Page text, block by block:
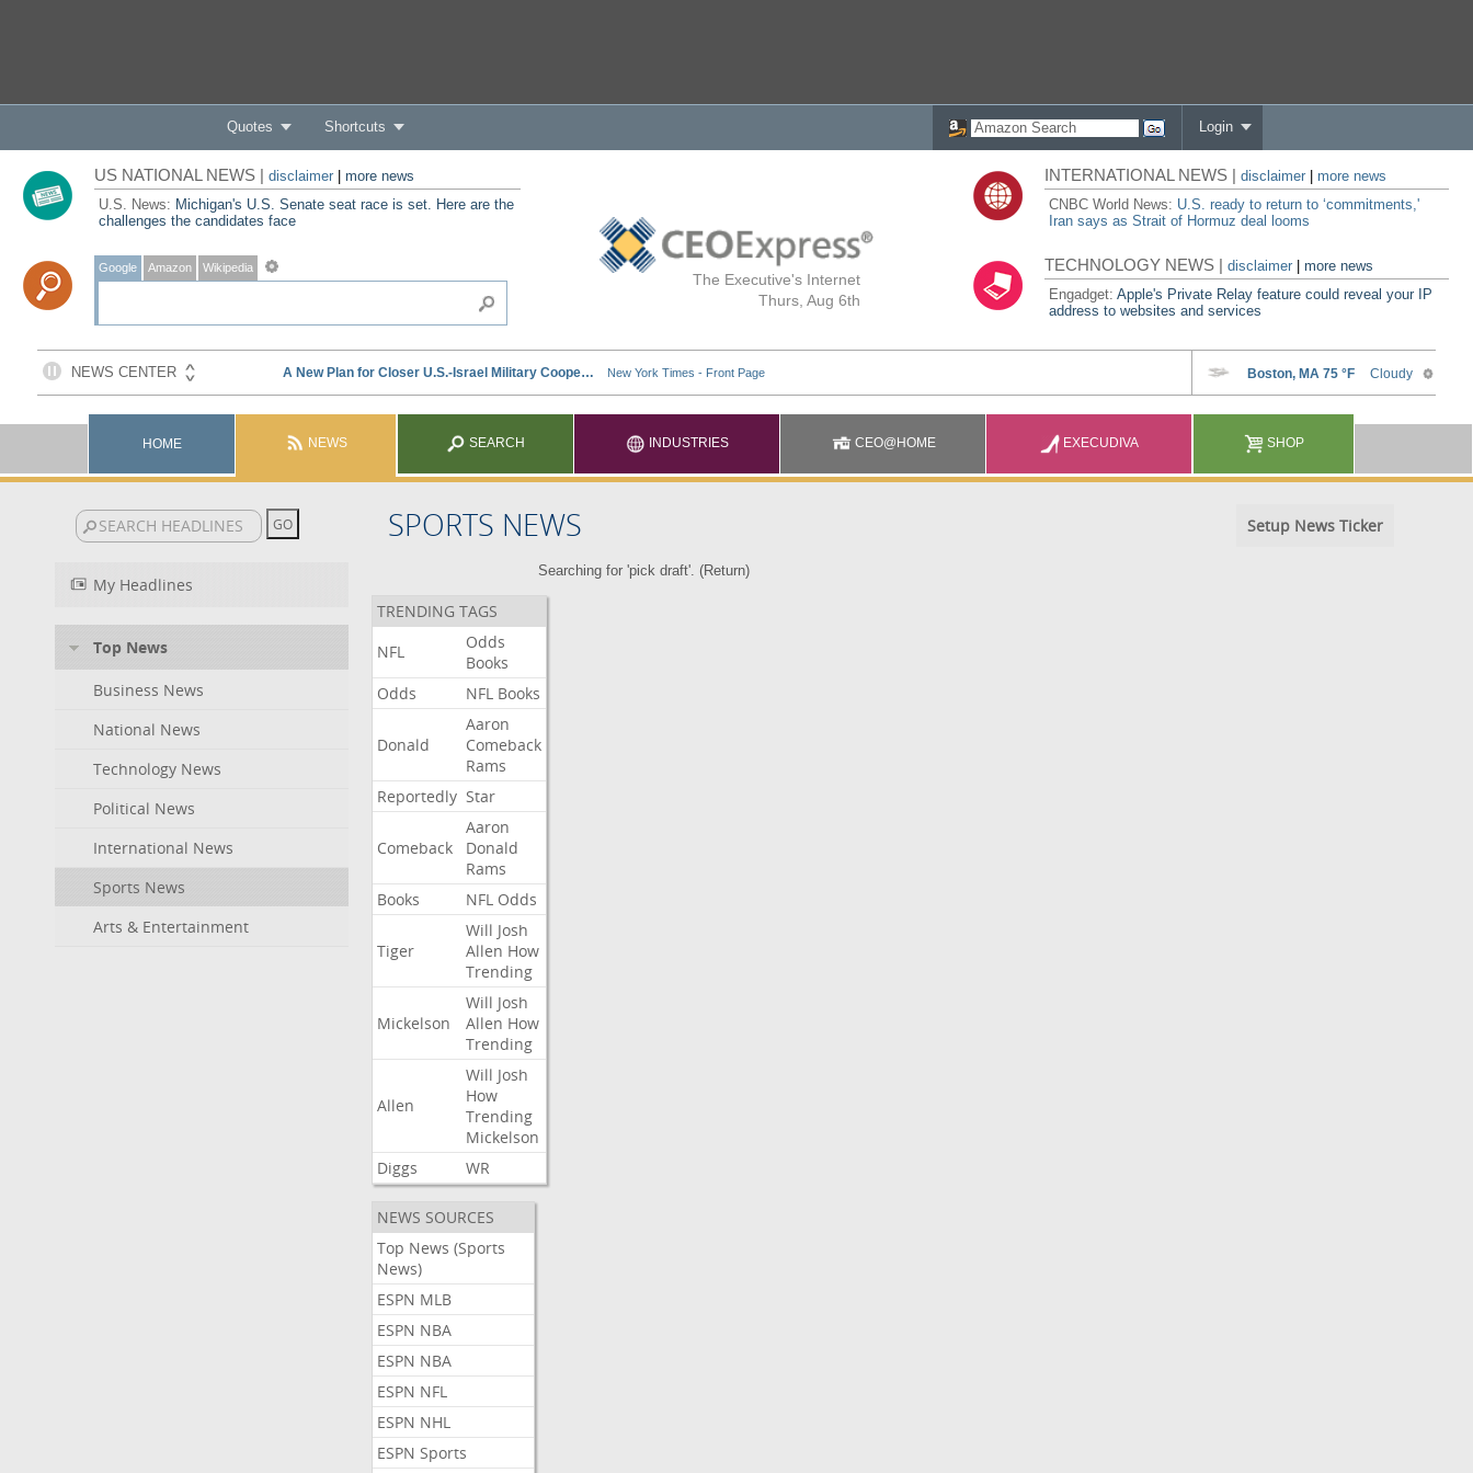
Quotes Shortcuts Login
The Executive's Internet
Thurs, Aug 6th
US NATIONAL NEWS | disclaimer| more news
U.S. News: Michigan's U.S. Senate seat race is set. Here are the
challenges the candidates face
Google Amazon Wikipedia
INTERNATIONAL NEWS |disclaimer
more news
CNBC World News: U.S. ready to return to ‘commitments,'
Iran says as Strait of Hormuz deal looms
TECHNOLOGY NEWS |disclaimer |more news
Engadget:Apple's Private Relay feature could reveal your IP
address to websites and services
HOME NEWS SEARCH INDUSTRIES CEO@HOME EXECUDIVA SHOP
SPORTS NEWS Setup News Ticker
My Headlines
Top News
Business News
National News
Technology News
Political News
International News
Sports News
Arts & Entertainment
Searching for 'pick draft'. (Return)
TRENDING TAGS
NFL
Odds
Books
Odds
NFL Books
Donald
Aaron
Comeback
Rams
Reportedly Star
Comeback
Aaron
Donald
Rams
Books
NFL Odds
Tiger
Will Josh
Allen How
Trending
Mickelson
Will Josh
Allen How
Trending
Allen
Will Josh
How
Trending
Mickelson
Diggs
WR
NEWS SOURCES
Top News (Sports
News)
ESPN MLB
ESPN NBA
ESPN NBA
ESPN NFL
ESPN NHL
ESPN Sports